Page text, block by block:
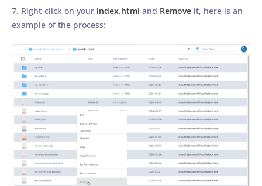
7. Right-click on your index.html and Remove it, here is an
example of the process: